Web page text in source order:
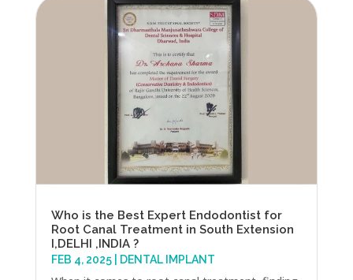
Who is the Best Expert Endodontist for
Root Canal Treatment in South Extension
I,DELHI ,INDIA ?
FEB 4, 2025| DENTAL IMPLANT